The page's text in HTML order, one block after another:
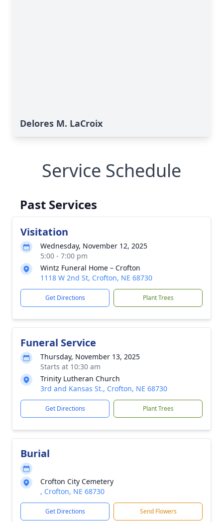
Delores M. LaCroix
Service Schedule
Past Services
Visitation
Wednesday, November 12, 2025
5:00 - 7:00 pm
Wintz Funeral Home – Crofton
1118 W 2nd St, Crofton, NE 68730
Get Directions Plant Trees
Funeral Service
Thursday, November 13, 2025
Starts at 10:30 am
Trinity Lutheran Church
3rd and Kansas St., Crofton, NE 68730
Get Directions Plant Trees
Burial
Crofton City Cemetery
, Crofton, NE 68730
Get Directions Send Flowers